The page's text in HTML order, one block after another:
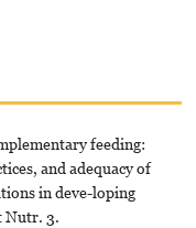
feeding:
and adequacy of
in deve-loping
Nutr. 3.